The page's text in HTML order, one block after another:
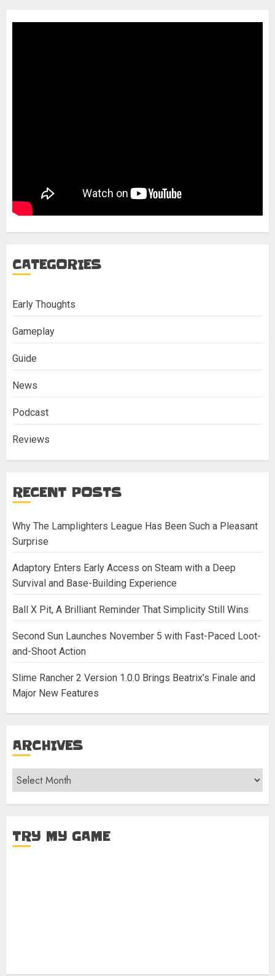
CATEGORIES
Early Thoughts
Gameplay
Guide
News
Podcast
Reviews
RECENT POSTS
Why The Lamplighters League Has Been Such a Pleasant
Surprise
Adaptory Enters Early Access on Steam with a Deep
Survival and Base-Building Experience
Ball X Pit, A Brilliant Reminder That Simplicity Still Wins
Second Sun Launches November 5 with Fast-Paced Loot-
and-Shoot Action
Slime Rancher 2 Version 1.0.0 Brings Beatrix’s Finale and
Major New Features
ARCHIVES
Archives
TRY MY GAME